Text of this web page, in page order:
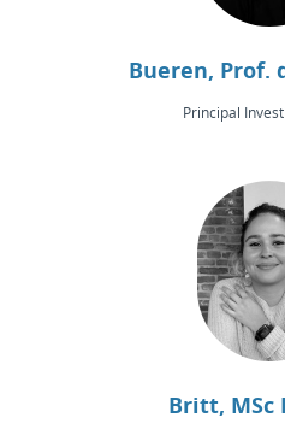
Bueren, Prof.
Principal
Britt, MSc